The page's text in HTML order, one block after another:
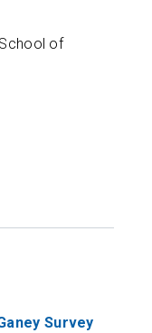
of
Survey